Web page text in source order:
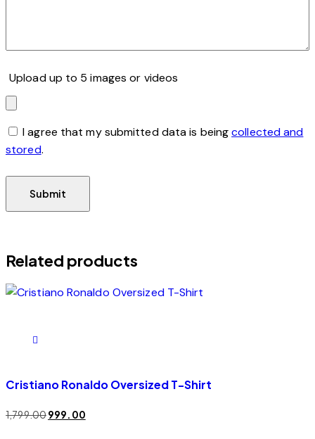
Upload up to 5 images or videos
I agree that my submitted data is beingcollected and
stored.
Related products
Cristiano Ronaldo Oversized T-Shirt
1,799.00999.00